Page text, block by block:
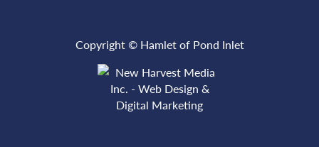
Copyright © Hamlet of Pond Inlet